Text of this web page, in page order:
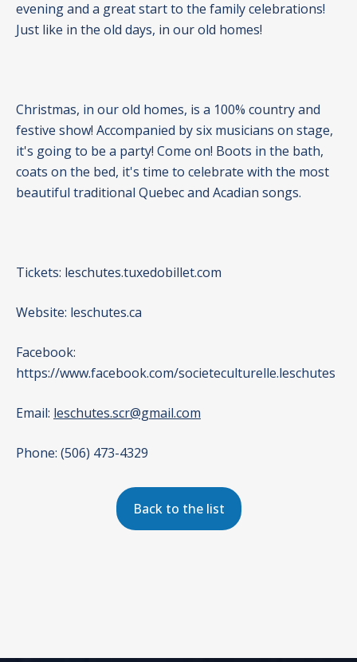
evening and a great start to the family celebrations!
Just like in the old days, in our old homes!
Christmas, in our old homes, is a 100% country and
festive show! Accompanied by six musicians on stage,
it's going to be a party! Come on! Boots in the bath,
coats on the bed, it's time to celebrate with the most
beautiful traditional Quebec and Acadian songs.
Tickets: leschutes.tuxedobillet.com
Website: leschutes.ca
Facebook:
https://www.facebook.com/societeculturelle.leschutes
Email: leschutes.scr@gmail.com
Phone: (506) 473-4329
Back to the list